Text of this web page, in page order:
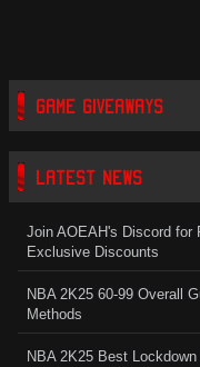
GAME GIVEAWAYS
LATEST NEWS
Join AOEAH's Discord for
Exclusive Discounts
NBA 2K25 60-99 Overall
Methods
NBA 2K25 Best